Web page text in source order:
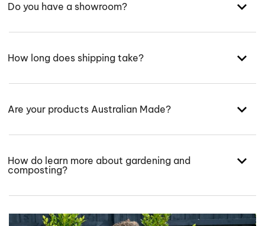
Do you have a showroom?
How long does shipping take?
Are your products Australian Made?
How do learn more about gardening and
composting?